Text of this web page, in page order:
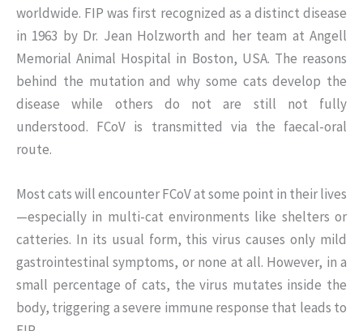
worldwide. FIP was first recognized as a distinct disease
in 1963 by Dr. Jean Holzworth and her team at Angell
Memorial Animal Hospital in Boston, USA. The reasons
behind the mutation and why some cats develop the
disease while others do not are still not fully
understood. FCoV is transmitted via the faecal-oral
route.
Most cats will encounter FCoV at some point in their lives
—especially in multi-cat environments like shelters or
catteries. In its usual form, this virus causes only mild
gastrointestinal symptoms, or none at all. However, in a
small percentage of cats, the virus mutates inside the
body, triggering a severe immune response that leads to